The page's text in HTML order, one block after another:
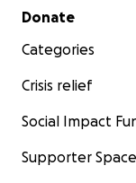
Secondary menu
Donate
Categories
Crisis relief
Social Impact
Supporter Space